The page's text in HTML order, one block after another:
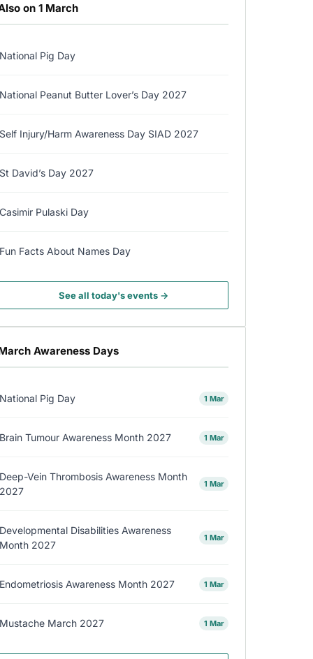
on 1 March
National Pig Day
National Peanut Butter Lover’s Day 2027
Self Injury/Harm Awareness Day SIAD 2027
St David’s Day 2027
Casimir Pulaski Day
Fun Facts About Names Day
See all today's events →
Awareness Days
National Pig Day 1 Mar
Brain Tumour Awareness Month 2027 1 Mar
Deep-Vein Thrombosis Awareness Month
2027
1 Mar
Developmental Disabilities Awareness
Month 2027
1 Mar
Endometriosis Awareness Month 2027 1 Mar
Mustache March 2027 1 Mar